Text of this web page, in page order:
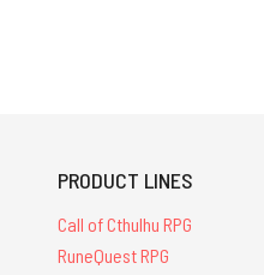
PRODUCT LINES
Call of Cthulhu RPG
RuneQuest RPG